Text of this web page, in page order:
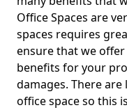
Office Spaces are
spaces requires
ensure that we
benefits for your
damages. There
office space so this